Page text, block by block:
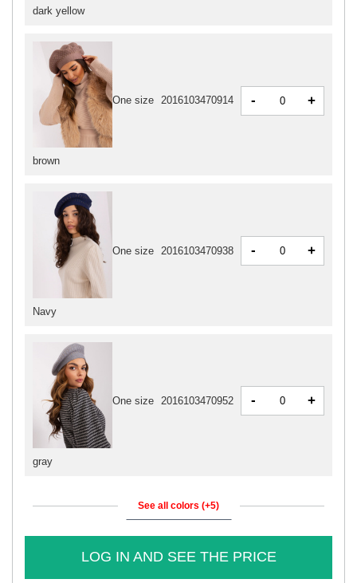
brown
One size 2016103470914 - +
Navy
One size 2016103470938 - +
gray
One size 2016103470952 - +
dark yellow
See all colors (+5)
LOG IN AND SEE THE PRICE